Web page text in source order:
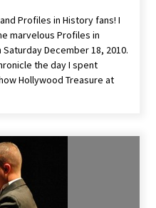
Profiles in History fans! I
marvelous Profiles in
December 18, 2010.
the day I spent
Hollywood Treasure at